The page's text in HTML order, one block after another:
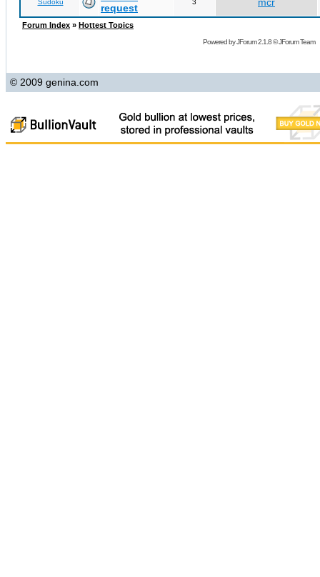
Sudoku
request
3
Forum Index » Hottest Topics
Powered byJForum 2.1.8©JForum Team
© 2009 genina.com